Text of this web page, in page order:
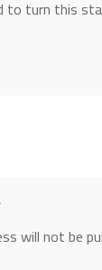
to turn this
will not be